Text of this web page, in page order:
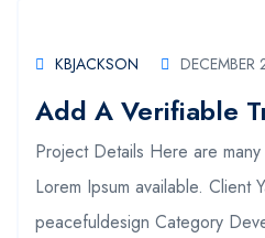
KBJACKSON DECEMBER
Add A Verifiable
Project Details Here are
Lorem Ipsum available. Client
peacefuldesign Category